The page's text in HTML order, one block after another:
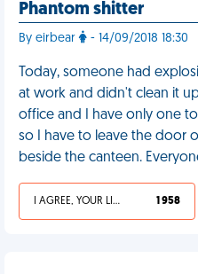
Phantom shitter
By eirbear - 14/09/2018 18:30
Today, someone had
at work and didn't clean it
office and I have only one
so I have to leave the door
beside the canteen.
I AGREE, YOUR LIFE SUCKS 1 958